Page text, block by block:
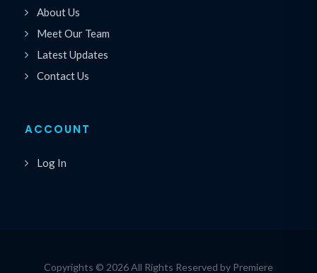
About Us
Meet Our Team
Latest Updates
Contact Us
ACCOUNT
Log In
Copyrights © 2026 All Rights Reserved by Premiere